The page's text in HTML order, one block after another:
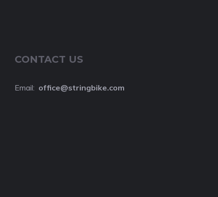
CONTACT US
Email: office@stringbike.com